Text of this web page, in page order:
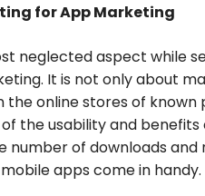
for App Marketing
neglected aspect while
It is not only about
the online stores of
the usability and
number of downloads and
apps come in handy.